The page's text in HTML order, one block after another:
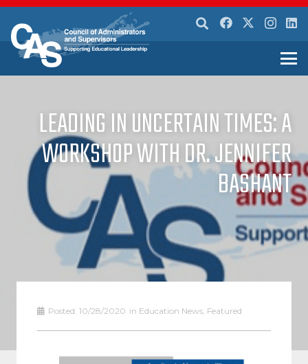
LEADING IN UNCERTAIN TIMES: A
WORKSHOP WITH DR. JENNIFER
BASHANT
Posted: 10/28/2020 in Education News, Featured